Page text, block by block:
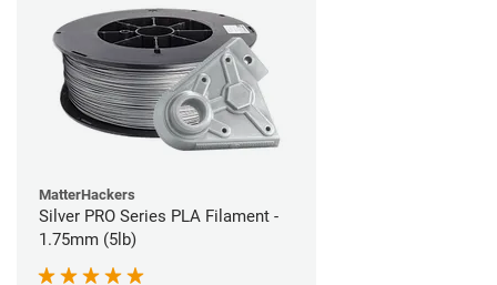
MatterHackers
Silver PRO Series PLA Filament -
1.75mm (5lb)